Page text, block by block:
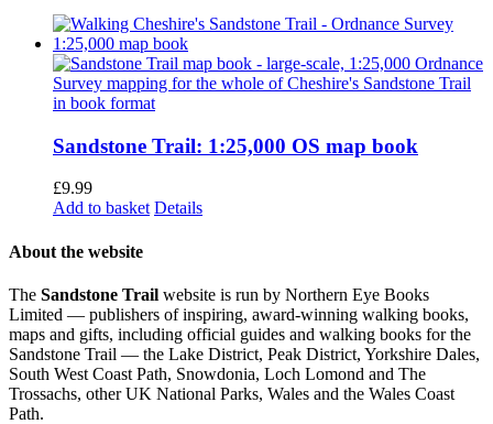
Sandstone Trail: 1:25,000 OS map book
£9.99
Add to basket Details
About the website
The Sandstone Trail website is run by Northern Eye Books
Limited — publishers of inspiring, award-winning walking books,
maps and gifts, including official guides and walking books for the
Sandstone Trail — the Lake District, Peak District, Yorkshire Dales,
South West Coast Path, Snowdonia, Loch Lomond and The
Trossachs, other UK National Parks, Wales and the Wales Coast
Path.